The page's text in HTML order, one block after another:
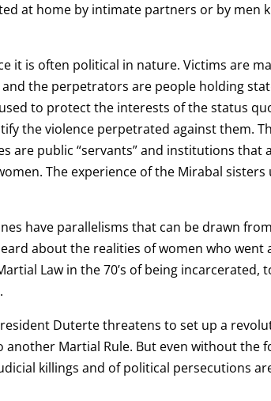
at home by intimate partners or by men
it is often political in nature. Victims are
the perpetrators are people holding
to protect the interests of the status
the violence perpetrated against them.
are public “servants” and institutions that
The experience of the Mirabal sisters
have parallelisms that can be drawn
about the realities of women who went
Law in the 70’s of being incarcerated,
Duterte threatens to set up a
Martial Rule. But even without the
killings and of political persecutions